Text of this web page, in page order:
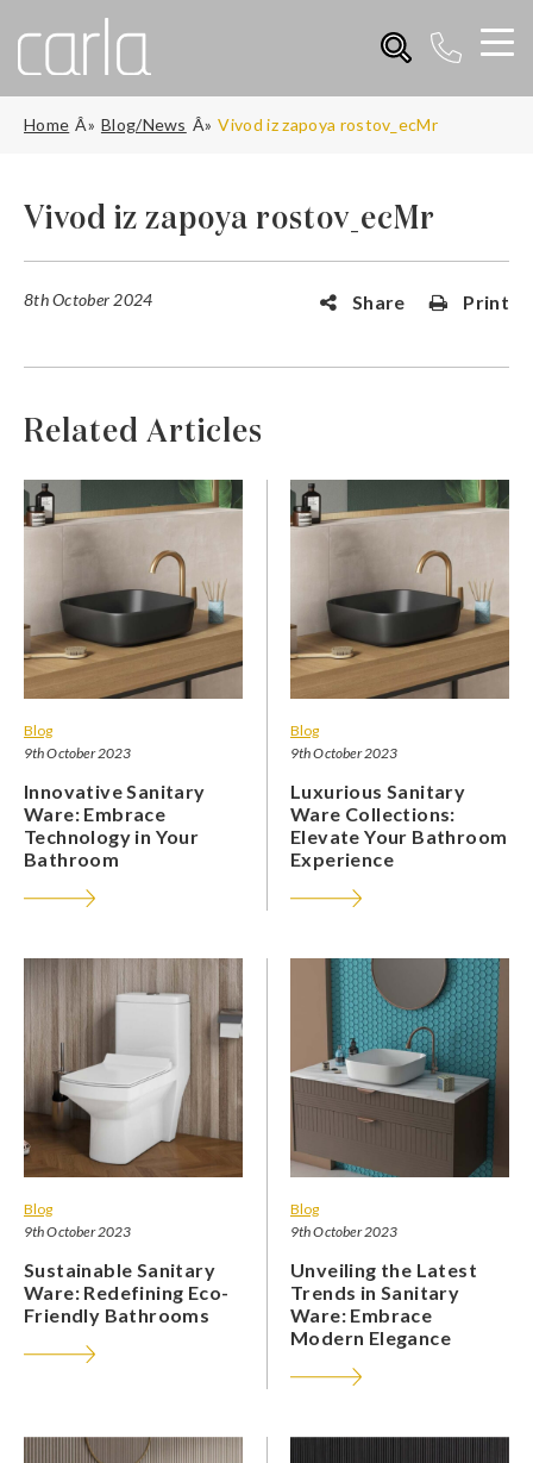
Home Blog/News Vivod iz zapoya rostov_ecMr
Vivod iz zapoya rostov_ecMr
8th October 2024 Share Print
Related Articles
Blog
9th October 2023
Innovative Sanitary
Ware: Embrace
Technology in Your
Bathroom
Blog
9th October 2023
Luxurious Sanitary
Ware Collections:
Elevate Your Bathroom
Experience
Blog
9th October 2023
Sustainable Sanitary
Ware: Redefining Eco-
Friendly Bathrooms
Blog
9th October 2023
Unveiling the Latest
Trends in Sanitary
Ware: Embrace
Modern Elegance